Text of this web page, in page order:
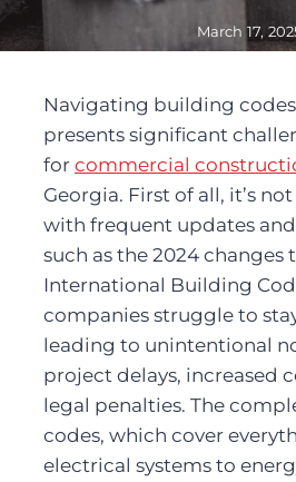
March 17,
Navigating building
presents significant
for commercial
Georgia. First of all, it’s
with frequent updates
such as the 2024 changes
International Building
companies struggle to
leading to unintentional
project delays, increased
legal penalties. The
codes, which cover
electrical systems to